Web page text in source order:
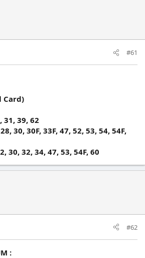
#61
Card)
31, 39, 62
30, 30F, 33F, 47, 52, 53, 54, 54F,
30, 32, 34, 47, 53, 54F, 60
#62
: